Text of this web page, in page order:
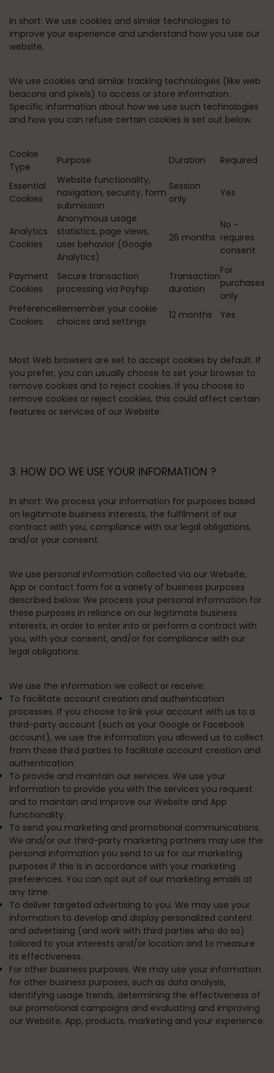
In short: We use cookies and similar technologies to
improve your experience and understand how you use our
website.
We use cookies and similar tracking technologies (like web
beacons and pixels) to access or store information.
Specific information about how we use such technologies
and how you can refuse certain cookies is set out below.
Cookie
Type
Purpose Duration Required
Essential
Cookies
Website functionality,
navigation, security, form
submission
Session
only
Yes
Analytics
Cookies
Anonymous usage
statistics, page views,
user behavior (Google
Analytics)
26 months
No -
requires
consent
Payment
Cookies
Secure transaction
processing via Payhip
Transaction
duration
For
purchases
only
Preference
Cookies
Remember your cookie
choices and settings
12 months Yes
Most Web browsers are set to accept cookies by default. If
you prefer, you can usually choose to set your browser to
remove cookies and to reject cookies. If you choose to
remove cookies or reject cookies, this could affect certain
features or services of our Website.
3. HOW DO WE USE YOUR INFORMATION ?
In short: We process your information for purposes based
on legitimate business interests, the fulfilment of our
contract with you, compliance with our legal obligations,
and/or your consent.
We use personal information collected via our Website,
App or contact form for a variety of business purposes
described below. We process your personal information for
these purposes in reliance on our legitimate business
interests, in order to enter into or perform a contract with
you, with your consent, and/or for compliance with our
legal obligations.
We use the information we collect or receive:
To facilitate account creation and authentication
processes. If you choose to link your account with us to a
third-party account (such as your Google or Facebook
account), we use the information you allowed us to collect
from those third parties to facilitate account creation and
authentication.
To provide and maintain our services. We use your
information to provide you with the services you request
and to maintain and improve our Website and App
functionality.
To send you marketing and promotional communications.
We and/or our third-party marketing partners may use the
personal information you send to us for our marketing
purposes if this is in accordance with your marketing
preferences. You can opt out of our marketing emails at
any time.
To deliver targeted advertising to you. We may use your
information to develop and display personalized content
and advertising (and work with third parties who do so)
tailored to your interests and/or location and to measure
its effectiveness.
For other business purposes. We may use your information
for other business purposes, such as data analysis,
identifying usage trends, determining the effectiveness of
our promotional campaigns and evaluating and improving
our Website, App, products, marketing and your experience.